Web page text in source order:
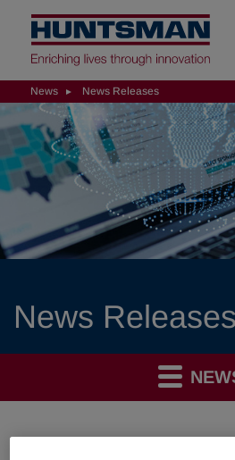
News News Releases
News Releases